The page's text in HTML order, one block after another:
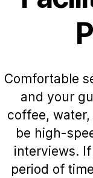
Comfortable
and your
coffee,
be high-
interviews.
period of